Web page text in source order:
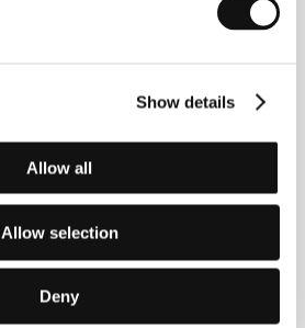
Show details
Allow all
Allow selection
Deny
prestigious National Book
won the Best Debut Award from
Award, and Ben Kingsley,
and James Horner were
a.s.)
00, Praha 4